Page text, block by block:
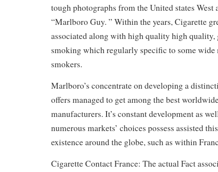
tough photographs from the United states West
“Marlboro Guy. ” Within the years, Cigarette
associated along with high quality high quality,
smoking which regularly specific to some wide
smokers.
Marlboro’s concentrate on developing a
offers managed to get among the best
manufacturers. It’s constant development as
numerous markets’ choices possess assisted
existence around the globe, such as within
Cigarette Contact France: The actual Fact